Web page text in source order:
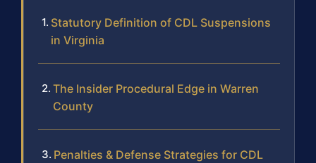
Statutory Definition of CDL Suspensions
in Virginia
The Insider Procedural Edge in Warren
County
Penalties & Defense Strategies for CDL